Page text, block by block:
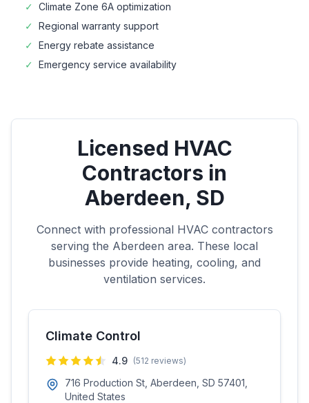
✓ Climate Zone 6A optimization
✓ Regional warranty support
✓ Energy rebate assistance
✓ Emergency service availability
Licensed HVAC
Contractors in
Aberdeen, SD
Connect with professional HVAC contractors
serving the Aberdeen area. These local
businesses provide heating, cooling, and
ventilation services.
Climate Control
4.9 (512 reviews)
716 Production St, Aberdeen, SD 57401,
United States